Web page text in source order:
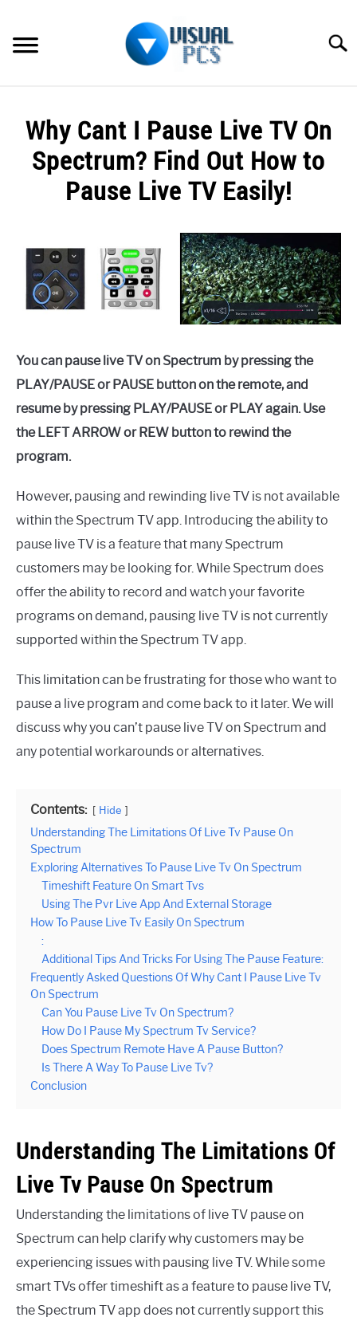
content
SPECTRUM
HOW TO GUIDES
MORE
Why Cant I Pause Live TV On
Spectrum? Find Out How to
Pause Live TV Easily!
Alex
Raymond
You can pause live TV on Spectrum by pressing the
PLAY/PAUSE or PAUSE button on the remote, and
resume by pressing PLAY/PAUSE or PLAY again. Use
the LEFT ARROW or REW button to rewind the
program.
However, pausing and rewinding live TV is not available
within the Spectrum TV app. Introducing the ability to
pause live TV is a feature that many Spectrum
customers may be looking for. While Spectrum does
offer the ability to record and watch your favorite
programs on demand, pausing live TV is not currently
supported within the Spectrum TV app.
This limitation can be frustrating for those who want to
pause a live program and come back to it later. We will
discuss why you can’t pause live TV on Spectrum and
any potential workarounds or alternatives.
Contents: Hide
Understanding The Limitations Of Live Tv Pause On
Spectrum
Exploring Alternatives To Pause Live Tv On Spectrum
Timeshift Feature On Smart Tvs
Using The Pvr Live App And External Storage
How To Pause Live Tv Easily On Spectrum
:
Additional Tips And Tricks For Using The Pause Feature:
Frequently Asked Questions Of Why Cant I Pause Live Tv
On Spectrum
Can You Pause Live Tv On Spectrum?
How Do I Pause My Spectrum Tv Service?
Does Spectrum Remote Have A Pause Button?
Is There A Way To Pause Live Tv?
Conclusion
Understanding The Limitations Of
Live Tv Pause On Spectrum
Understanding the limitations of live TV pause on
Spectrum can help clarify why customers may be
experiencing issues with pausing live TV. While some
smart TVs offer timeshift as a feature to pause live TV,
the Spectrum TV app does not currently support this